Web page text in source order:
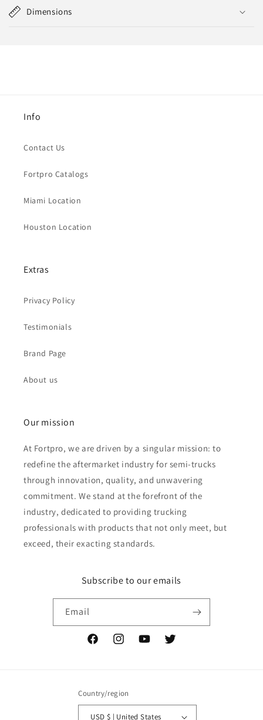
Dimensions
Info
Contact Us
Fortpro Catalogs
Miami Location
Houston Location
Extras
Privacy Policy
Testimonials
Brand Page
About us
Our mission
At Fortpro, we are driven by a singular mission: to
redefine the aftermarket industry for semi-trucks
through innovation, quality, and unwavering
commitment. We stand at the forefront of the
industry, dedicated to providing trucking
professionals with products that not only meet, but
exceed, their exacting standards.
Subscribe to our emails
Email
FacebookInstagramYouTubeTwitter
Country/region
USD $ | United States